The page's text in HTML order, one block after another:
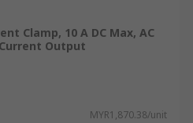
Clamp, 10 A DC Max, AC
Output
MYR1,870.38/unit